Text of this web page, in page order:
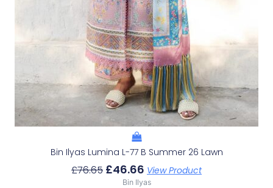
Bin Ilyas Lumina L-77 B Summer 26 Lawn
£76.65 £46.66 View Product
Bin Ilyas